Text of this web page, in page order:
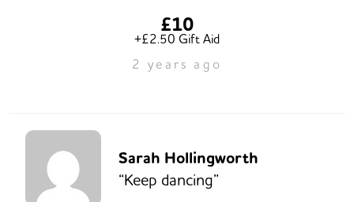
£10
+£2.50 Gift Aid
2 years ago
Sarah Hollingworth
“Keep dancing”